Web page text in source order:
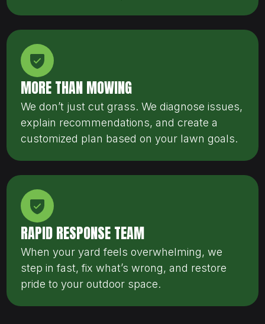
MORE THAN MOWING
We don’t just cut grass. We diagnose issues,
explain recommendations, and create a
customized plan based on your lawn goals.
RAPID RESPONSE TEAM
When your yard feels overwhelming, we
step in fast, fix what’s wrong, and restore
pride to your outdoor space.